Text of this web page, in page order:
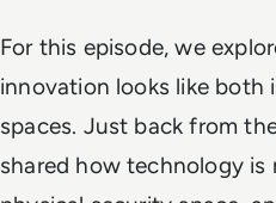
For this episode, we
innovation looks like both
spaces. Just back from
shared how technology